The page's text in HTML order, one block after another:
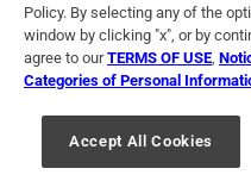
Terms of Use
For U.S. Residents Only
© 2024 Ace Hardware. Ace
Policy. By selecting any of the
window by clicking "x", or by
agree to ourTERMS OF USE
Categories of Personal
Accept All Cookies